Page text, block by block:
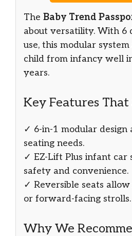
The Baby Trend
about versatility. With 6
use, this modular
child from infancy well
years.
Key Features
✓ 6-in-1 modular design
seating needs.
✓ EZ-Lift Plus infant car
safety and convenience.
✓ Reversible seats
or forward-facing strolls.
Why We